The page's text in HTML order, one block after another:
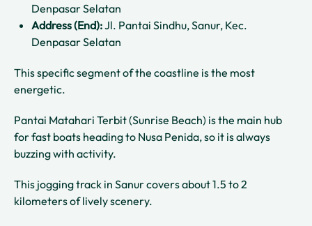
Denpasar Selatan
Address (End):Jl. Pantai Sindhu, Sanur, Kec.
Denpasar Selatan
This specific segment of the coastline is the most
energetic.
Pantai Matahari Terbit (Sunrise Beach) is the main hub
for fast boats heading to Nusa Penida, so it is always
buzzing with activity.
This jogging track in Sanur covers about 1.5 to 2
kilometers of lively scenery.